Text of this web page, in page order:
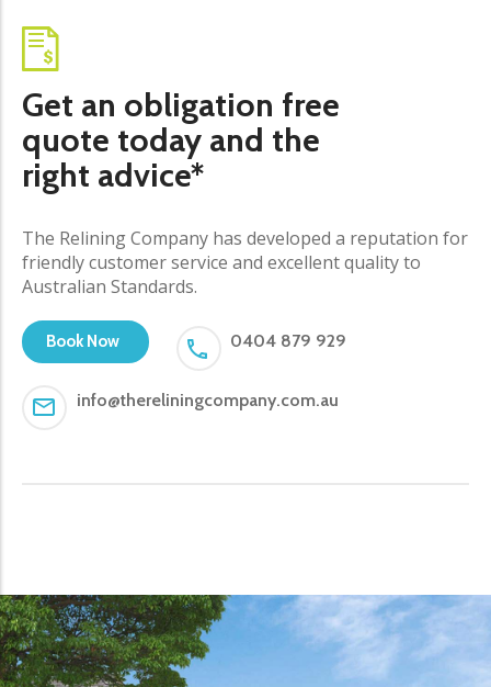
Get an obligation free
quote today and the
right advice*
The Relining Company has developed a reputation for
friendly customer service and excellent quality to
Australian Standards.
Book Now 0404 879 929
info@thereliningcompany.com.au